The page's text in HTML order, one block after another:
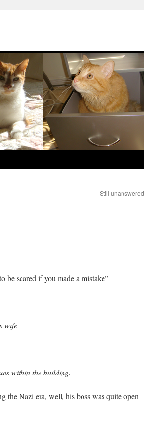
Still unanswered
be scared if you made a mistake”
wife
within the building.
the Nazi era, well, his boss was quite open